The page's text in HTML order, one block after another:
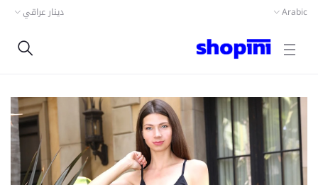
Arabic دينار عراقي